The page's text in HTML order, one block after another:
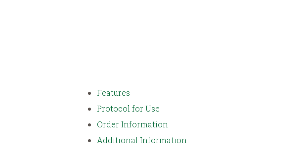
Features
Protocol for Use
Order Information
Additional Information